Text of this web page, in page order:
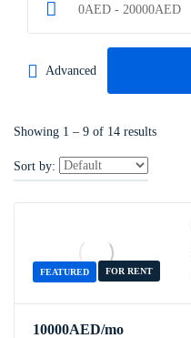
0AED - 20000AED
Advanced
Showing 1 – 9 of 14 results
Sort by:
FEATURED FOR RENT
10000AED/mo